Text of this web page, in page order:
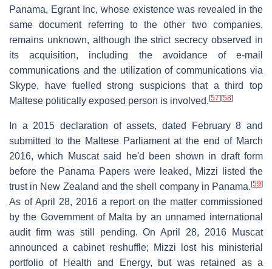
Panama, Egrant Inc, whose existence was revealed in the
same document referring to the other two companies,
remains unknown, although the strict secrecy observed in
its acquisition, including the avoidance of e-mail
communications and the utilization of communications via
Skype, have fuelled strong suspicions that a third top
Maltese politically exposed person is involved. [57] [58]
In a 2015 declaration of assets, dated February 8 and
submitted to the Maltese Parliament at the end of March
2016, which Muscat said he'd been shown in draft form
before the Panama Papers were leaked, Mizzi listed the
trust in New Zealand and the shell company in Panama. [59]
As of April 28, 2016 a report on the matter commissioned
by the Government of Malta by an unnamed international
audit firm was still pending. On April 28, 2016 Muscat
announced a cabinet reshuffle; Mizzi lost his ministerial
portfolio of Health and Energy, but was retained as a